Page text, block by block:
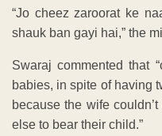
“Jo cheez zaroorat ke
shauk ban gayi hai,” the
Swaraj commented that
babies, in spite of having
because the wife
else to bear their child.”